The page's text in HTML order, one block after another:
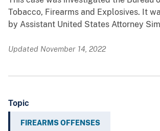
Tobacco, Firearms and Explosives. It
by Assistant United States Attorney
Updated November 14, 2022
Topic
FIREARMS OFFENSES